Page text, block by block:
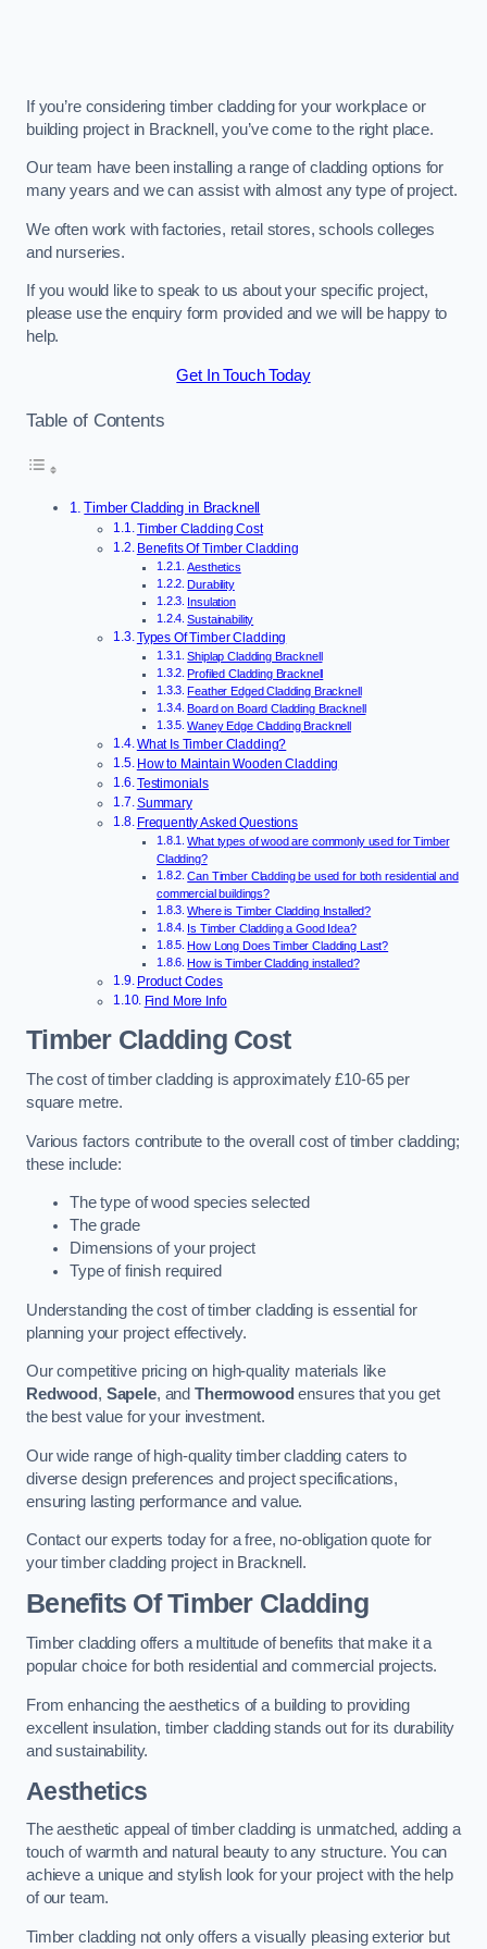
If you’re considering timber cladding for your workplace or
building project in Bracknell, you’ve come to the right place.
Our team have been installing a range of cladding options for
many years and we can assist with almost any type of project.
We often work with factories, retail stores, schools colleges
and nurseries.
If you would like to speak to us about your specific project,
please use the enquiry form provided and we will be happy to
help.
Get In Touch Today
Table of Contents
Timber Cladding in Bracknell
Timber Cladding Cost
Benefits Of Timber Cladding
Aesthetics
Durability
Insulation
Sustainability
Types Of Timber Cladding
Shiplap Cladding Bracknell
Profiled Cladding Bracknell
Feather Edged Cladding Bracknell
Board on Board Cladding Bracknell
Waney Edge Cladding Bracknell
What Is Timber Cladding?
How to Maintain Wooden Cladding
Testimonials
Summary
Frequently Asked Questions
What types of wood are commonly used for Timber
Cladding?
Can Timber Cladding be used for both residential and
commercial buildings?
Where is Timber Cladding Installed?
Is Timber Cladding a Good Idea?
How Long Does Timber Cladding Last?
How is Timber Cladding installed?
Product Codes
Find More Info
Timber Cladding Cost
The cost of timber cladding is approximately £10-65 per
square metre.
Various factors contribute to the overall cost of timber cladding;
these include:
The type of wood species selected
The grade
Dimensions of your project
Type of finish required
Understanding the cost of timber cladding is essential for
planning your project effectively.
Our competitive pricing on high-quality materials like
Redwood , Sapele, and Thermowood ensures that you get
the best value for your investment.
Our wide range of high-quality timber cladding caters to
diverse design preferences and project specifications,
ensuring lasting performance and value.
Contact our experts today for a free, no-obligation quote for
your timber cladding project in Bracknell.
Benefits Of Timber Cladding
Timber cladding offers a multitude of benefits that make it a
popular choice for both residential and commercial projects.
From enhancing the aesthetics of a building to providing
excellent insulation, timber cladding stands out for its durability
and sustainability.
Aesthetics
The aesthetic appeal of timber cladding is unmatched, adding a
touch of warmth and natural beauty to any structure. You can
achieve a unique and stylish look for your project with the help
of our team.
Timber cladding not only offers a visually pleasing exterior but